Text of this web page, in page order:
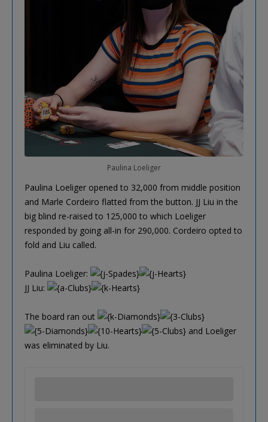
Paulina Loeliger
Paulina Loeliger opened to 32,000 from middle position
and Marle Cordeiro flatted from the button. JJ Liu in the
big blind re-raised to 125,000 to which Loeliger
responded by going all-in for 290,000. Cordeiro opted to
fold and Liu called.
Paulina Loeliger:
JJ Liu:
The board ran out
and Loeliger
was eliminated by Liu.